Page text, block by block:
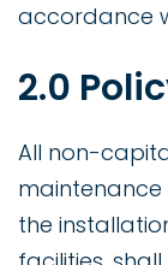
accordance
2.0
All non-
the